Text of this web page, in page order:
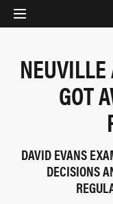
NEUVILLE
GOT
DAVID EVANS
DECISIONS